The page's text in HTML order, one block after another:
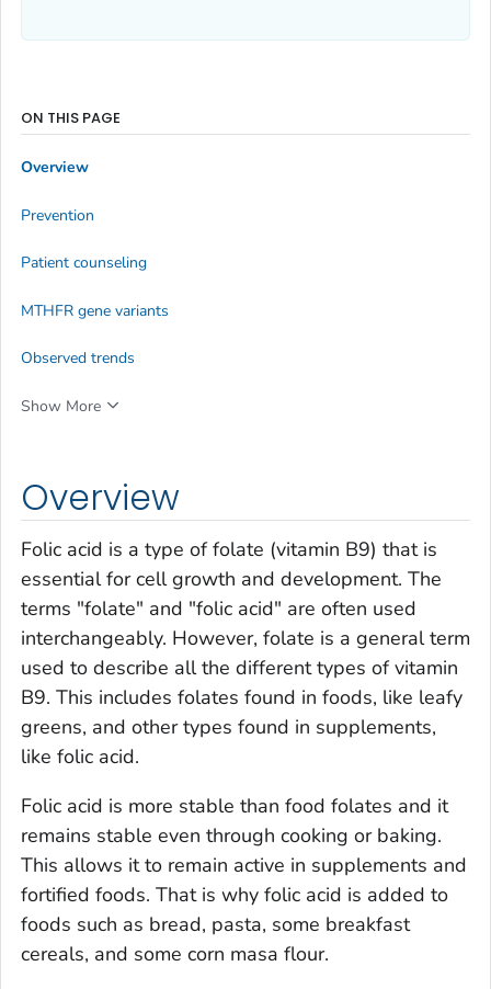
Overview
Folic acid is a type of folate (vitamin B9) that is
essential for cell growth and development. The
terms "folate" and "folic acid" are often used
interchangeably. However, folate is a general term
used to describe all the different types of vitamin
B9. This includes folates found in foods, like leafy
greens, and other types found in supplements,
like folic acid.
Folic acid is more stable than food folates and it
remains stable even through cooking or baking.
This allows it to remain active in supplements and
fortified foods. That is why folic acid is added to
foods such as bread, pasta, some breakfast
cereals, and some corn masa flour.
ON THIS PAGE
Overview
Prevention
Patient counseling
MTHFR gene variants
Observed trends
Show More